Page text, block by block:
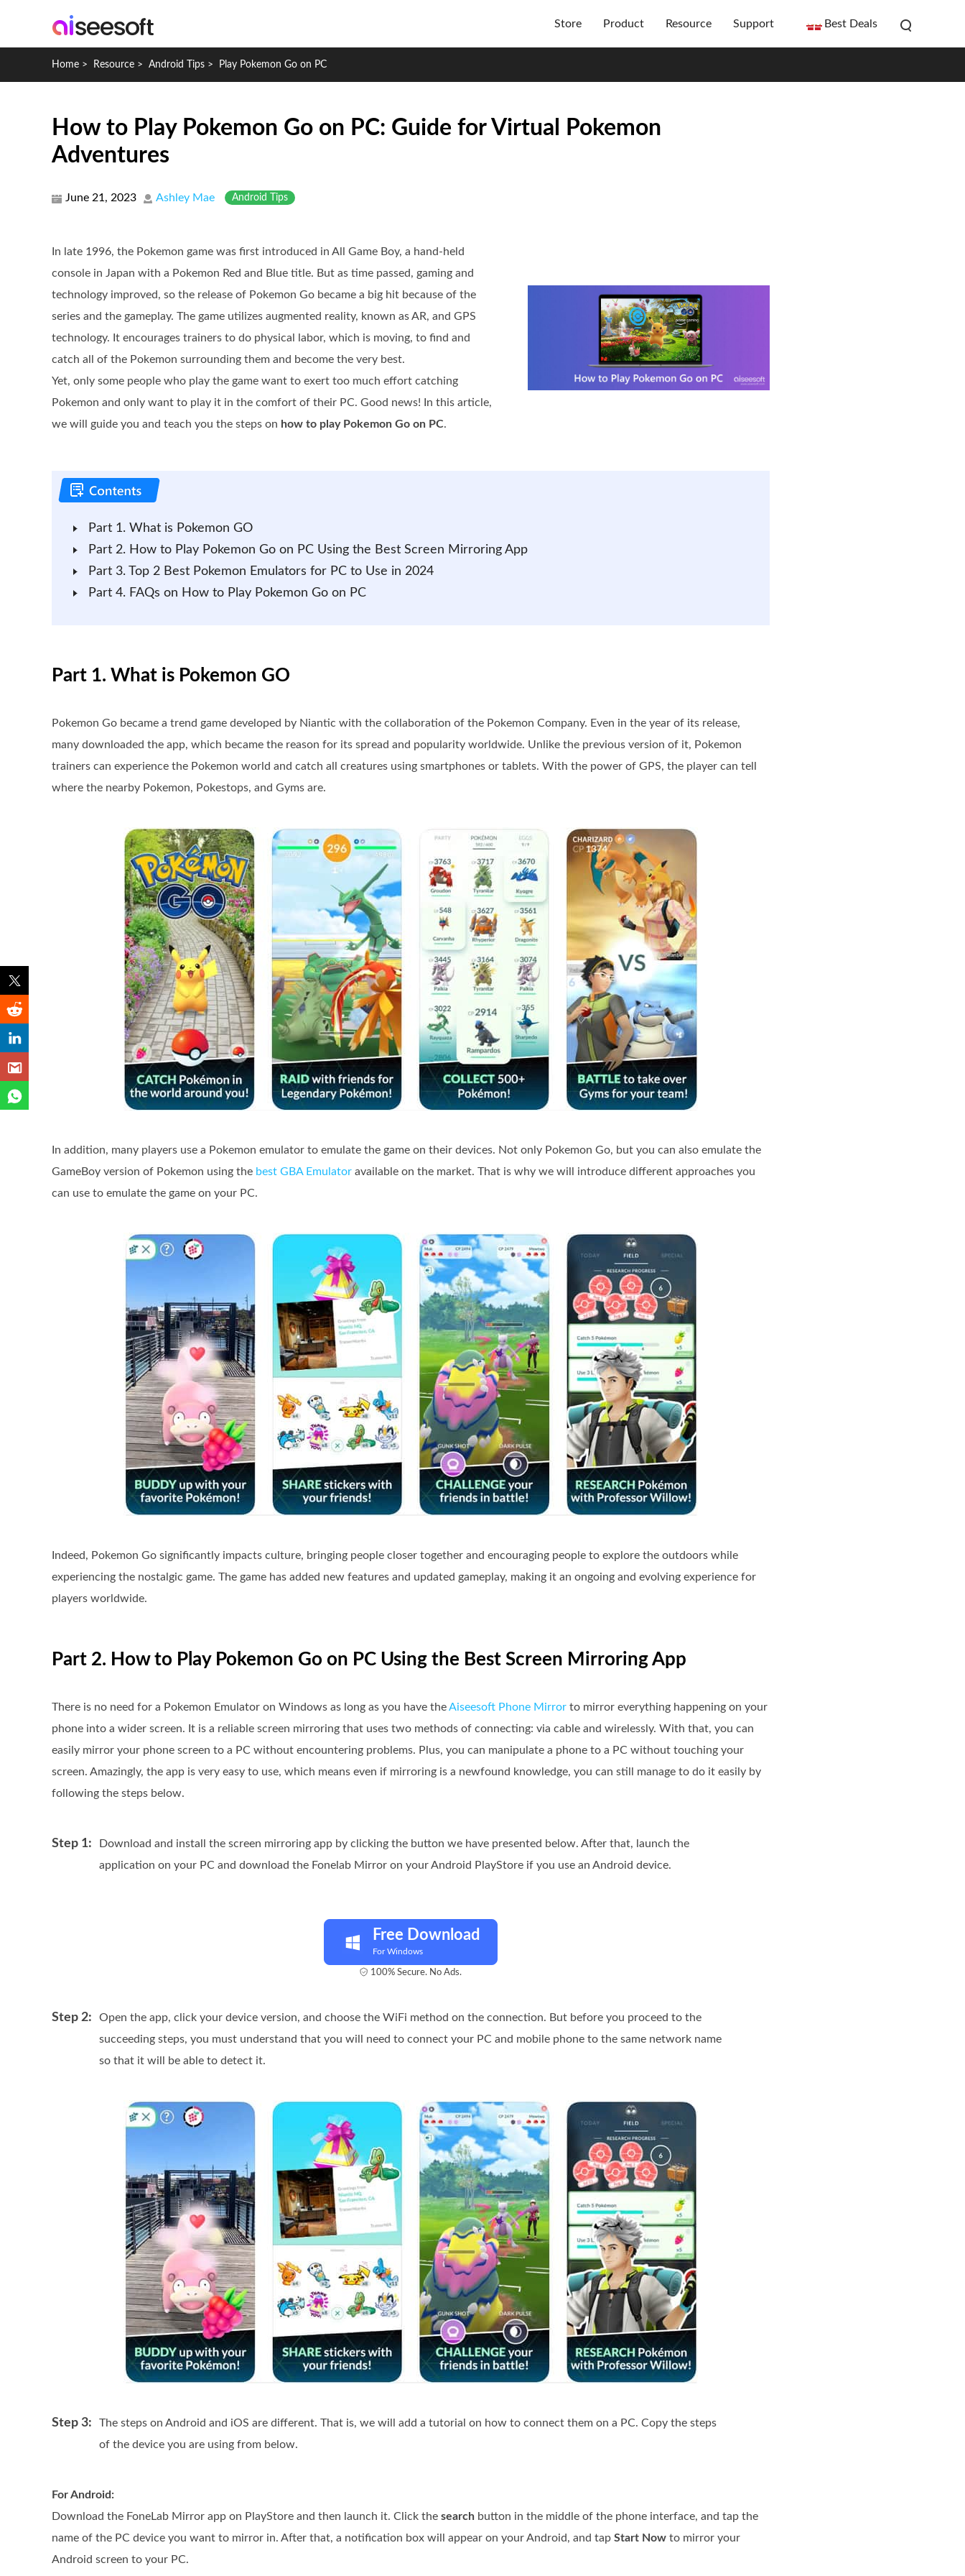
Store Product Resource Support Best Deals
Home > Resource > Android Tips > Play Pokemon Go on PC
How to Play Pokemon Go on PC: Guide for Virtual Pokemon
Adventures
June 21, 2023 Ashley Mae Android Tips
In late 1996, the Pokemon game was first introduced in All Game Boy, a hand-held
console in Japan with a Pokemon Red and Blue title. But as time passed, gaming and
technology improved, so the release of Pokemon Go became a big hit because of the
series and the gameplay. The game utilizes augmented reality, known as AR, and GPS
technology. It encourages trainers to do physical labor, which is moving, to find and
catch all of the Pokemon surrounding them and become the very best.
Yet, only some people who play the game want to exert too much effort catching
Pokemon and only want to play it in the comfort of their PC. Good news! In this article,
we will guide you and teach you the steps on how to play Pokemon Go on PC.
Part 1. What is Pokemon GO
Part 2. How to Play Pokemon Go on PC Using the Best Screen Mirroring App
Part 3. Top 2 Best Pokemon Emulators for PC to Use in 2024
Part 4. FAQs on How to Play Pokemon Go on PC
Part 1. What is Pokemon GO
Pokemon Go became a trend game developed by Niantic with the collaboration of the Pokemon Company. Even in the year of its release,
many downloaded the app, which became the reason for its spread and popularity worldwide. Unlike the previous version of it, Pokemon
trainers can experience the Pokemon world and catch all creatures using smartphones or tablets. With the power of GPS, the player can tell
where the nearby Pokemon, Pokestops, and Gyms are.
In addition, many players use a Pokemon emulator to emulate the game on their devices. Not only Pokemon Go, but you can also emulate the
GameBoy version of Pokemon using the best GBA Emulator available on the market. That is why we will introduce different approaches you
can use to emulate the game on your PC.
Indeed, Pokemon Go significantly impacts culture, bringing people closer together and encouraging people to explore the outdoors while
experiencing the nostalgic game. The game has added new features and updated gameplay, making it an ongoing and evolving experience for
players worldwide.
Part 2. How to Play Pokemon Go on PC Using the Best Screen Mirroring App
There is no need for a Pokemon Emulator on Windows as long as you have theAiseesoft Phone Mirror to mirror everything happening on your
phone into a wider screen. It is a reliable screen mirroring that uses two methods of connecting: via cable and wirelessly. With that, you can
easily mirror your phone screen to a PC without encountering problems. Plus, you can manipulate a phone to a PC without touching your
screen. Amazingly, the app is very easy to use, which means even if mirroring is a newfound knowledge, you can still manage to do it easily by
following the steps below.
Step 1:
Download and install the screen mirroring app by clicking the button we have presented below. After that, launch the
application on your PC and download the Fonelab Mirror on your Android PlayStore if you use an Android device.
Free Download
For Windows
100% Secure. No Ads.
Step 2:
Open the app, click your device version, and choose the WiFi method on the connection. But before you proceed to the
succeeding steps, you must understand that you will need to connect your PC and mobile phone to the same network name
so that it will be able to detect it.
Step 3:
The steps on Android and iOS are different. That is, we will add a tutorial on how to connect them on a PC. Copy the steps
of the device you are using from below.
For Android:
Download the FoneLab Mirror app on PlayStore and then launch it. Click the search button in the middle of the phone interface, and tap the
name of the PC device you want to mirror in. After that, a notification box will appear on your Android, and tap Start Now to mirror your
Android screen to your PC.